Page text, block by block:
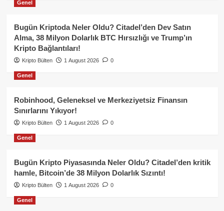
Genel
Bugün Kriptoda Neler Oldu? Citadel’den Dev Satın
Alma, 38 Milyon Dolarlık BTC Hırsızlığı ve Trump’ın
Kripto Bağlantıları!
Kripto Bülten 1 August 2026 0
Genel
Robinhood, Geleneksel ve Merkeziyetsiz Finansın
Sınırlarını Yıkıyor!
Kripto Bülten 1 August 2026 0
Genel
Bugün Kripto Piyasasında Neler Oldu? Citadel’den kritik
hamle, Bitcoin’de 38 Milyon Dolarlık Sızıntı!
Kripto Bülten 1 August 2026 0
Genel